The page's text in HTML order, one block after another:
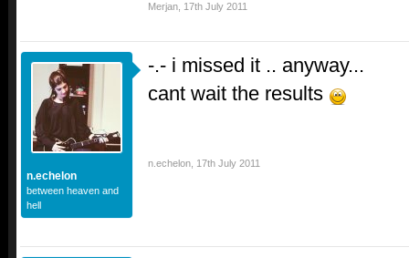
Merjan 17th July 2011
n.echelon
between heaven and
hell
-.- i missed it .. anyway...
cant wait the results
n.echelon 17th July 2011